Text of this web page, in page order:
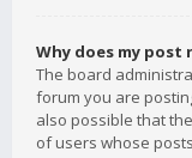
Why does my post
The board
forum you are
also possible that
of users whose